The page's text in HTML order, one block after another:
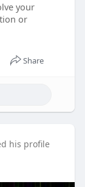
your
or
Share
his profile